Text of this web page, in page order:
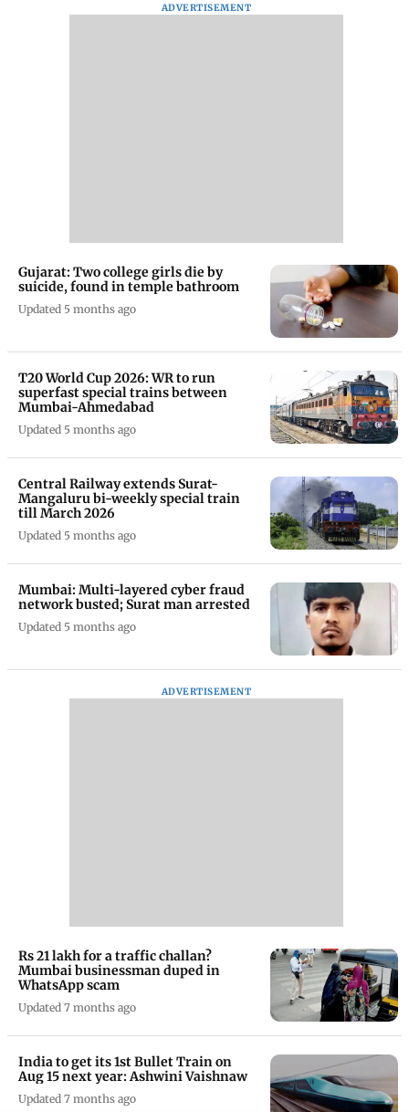
ADVERTISEMENT
Gujarat: Two college girls die by
suicide, found in temple bathroom
Updated 5 months ago
T20 World Cup 2026: WR to run
superfast special trains between
Mumbai-Ahmedabad
Updated 5 months ago
Central Railway extends Surat-
Mangaluru bi-weekly special train
till March 2026
Updated 5 months ago
Mumbai: Multi-layered cyber fraud
network busted; Surat man arrested
Updated 5 months ago
ADVERTISEMENT
Rs 21 lakh for a traffic challan?
Mumbai businessman duped in
WhatsApp scam
Updated 7 months ago
India to get its 1st Bullet Train on
Aug 15 next year: Ashwini Vaishnaw
Updated 7 months ago